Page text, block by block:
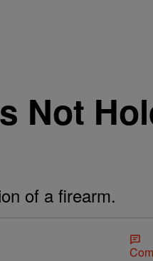
Not
of a firearm.